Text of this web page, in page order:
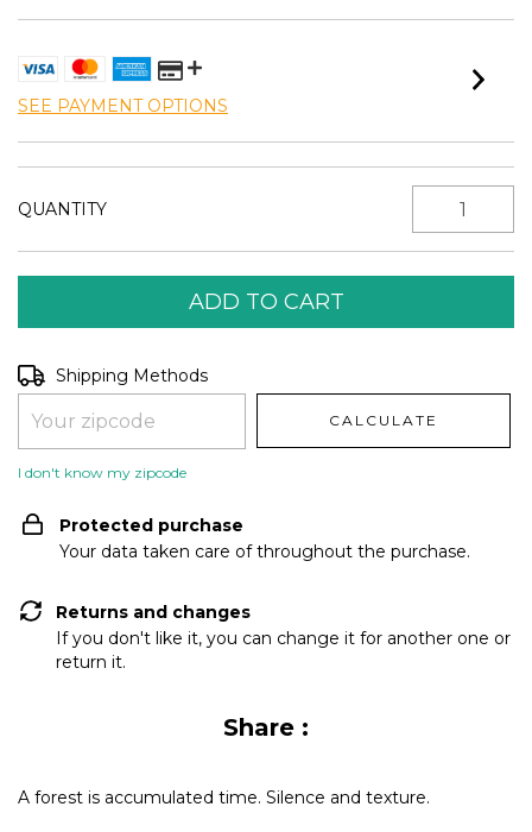
SEE PAYMENT OPTIONS
QUANTITY
Shipping for zipcode:
Shipping Methods
CALCULATE
I don't know my zipcode
Protected purchase
Your data taken care of throughout the purchase.
Returns and changes
If you don't like it, you can change it for another one or
return it.
Share :
A forest is accumulated time. Silence and texture.